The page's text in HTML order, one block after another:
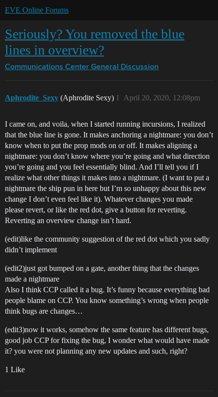
EVE Online Forums
Seriously? You removed the blue
lines in overview?
Communications Center General Discussion
Aphrodite_Sexy (Aphrodite Sexy) April 20, 2020, 12:08pm
1
I came on, and voila, when I started running incursions, I realized
that the blue line is gone. It makes anchoring a nightmare: you don’t
know when to put the prop mods on or off. It makes aligning a
nightmare: you don’t know where you’re going and what direction
you’re going and you feel essentially blind. And I’ll tell you if I
realize what other things it makes into a nightmare. (I want to put a
nightmare the ship pun in here but I’m so unhappy about this new
change I don’t even feel like it). Whatever changes you made
please revert, or like the red dot, give a button for reverting.
Reverting an overview change isn’t hard.
(edit)like the community suggestion of the red dot which you sadly
didn’t implement
(edit2)just got bumped on a gate, another thing that the changes
made a nightmare
Also I think CCP called it a bug. It’s funny because everything bad
people blame on CCP. You know something’s wrong when people
think bugs are changes…
(edit3)now it works, somehow the same feature has different bugs,
good job CCP for fixing the bug, I wonder what would have made
it? you were not planning any new updates and such, right?
1 Like